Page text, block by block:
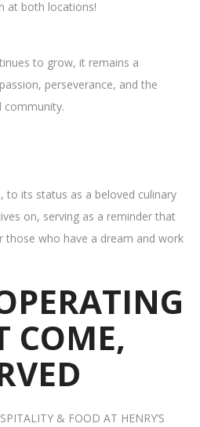
at both locations!
to grow, it remains a
perseverance, and the
community.
to its status as a beloved culinary
on, serving as a reminder that
those who have a dream and work
COME,
& FOOD AT HENRY’S